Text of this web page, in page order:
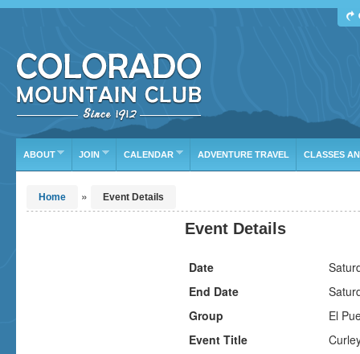
Or leave the current defaults
ABOUT JOIN CALENDAR ADVENTURE TRAVEL CLASSES
Home » Event Details
Event Details
Date
End Date
Group
El
Event Title